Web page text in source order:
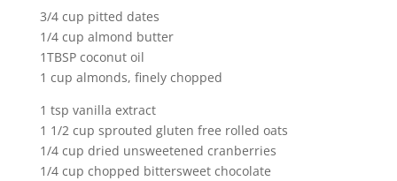
3/4 cup pitted dates
1/4 cup almond butter
1TBSP coconut oil
1 cup almonds, finely chopped
1 tsp vanilla extract
1 1/2 cup sprouted gluten free rolled oats
1/4 cup dried unsweetened cranberries
1/4 cup chopped bittersweet chocolate